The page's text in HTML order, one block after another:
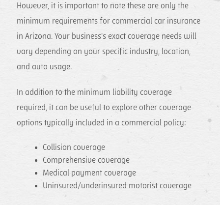
However, it is important to note these are only the
minimum requirements for commercial car insurance
in Arizona. Your business's exact coverage needs will
vary depending on your specific industry, location,
and auto usage.
In addition to the minimum liability coverage
required, it can be useful to explore other coverage
options typically included in a commercial policy:
Collision coverage
Comprehensive coverage
Medical payment coverage
Uninsured/underinsured motorist coverage